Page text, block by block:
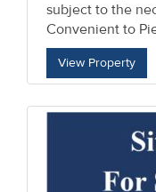
subject to the
Convenient to
View Property